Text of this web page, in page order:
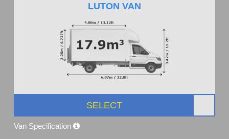
LUTON VAN
SELECT
Van Specification